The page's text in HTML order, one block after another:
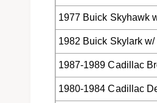
1977 Buick Skyhawk
1982 Buick Skylark w/
1987-1989 Cadillac
1980-1984 Cadillac